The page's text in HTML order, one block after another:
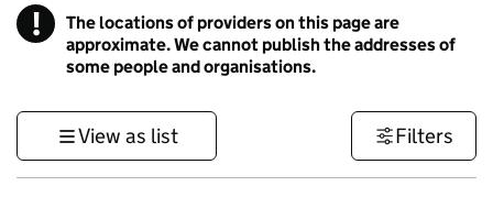
! Information
The locations of providers on this page are
approximate. We cannot publish the addresses of
some people and organisations.
View as list Filters